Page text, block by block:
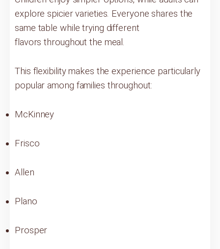
explore spicier varieties. Everyone shares the
same table while trying different
flavors throughout the meal.
This flexibility makes the experience particularly
popular among families throughout:
McKinney
Frisco
Allen
Plano
Prosper